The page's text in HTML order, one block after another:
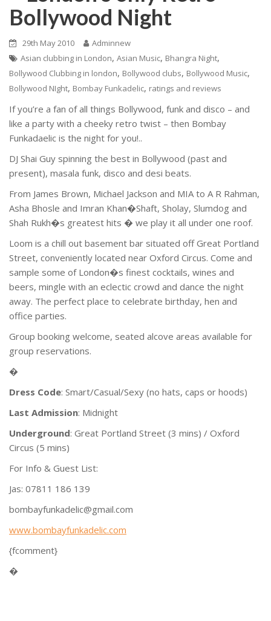
Bollywood Night
29th May 2010
Adminnew
Asian clubbing in London, Asian Music, Bhangra Night,
Bollywood Clubbing in london, Bollywood clubs, Bollywood Music,
Bollywood NIght, Bombay Funkadelic, ratings and reviews
If you’re a fan of all things Bollywood, funk and disco – and
like a party with a cheeky retro twist – then Bombay
Funkadaelic is the night for you!..
DJ Shai Guy spinning the best in Bollywood (past and
present), masala funk, disco and desi beats.
From James Brown, Michael Jackson and MIA to A R Rahman,
Asha Bhosle and Imran Khan�Shaft, Sholay, Slumdog and
Shah Rukh�s greatest hits � we play it all under one roof.
Loom is a chill out basement bar situated off Great Portland
Street, conveniently located near Oxford Circus. Come and
sample some of London�s finest cocktails, wines and
beers, mingle with an eclectic crowd and dance the night
away. The perfect place to celebrate birthday, hen and
office parties.
Group booking welcome, seated alcove areas available for
group reservations.
�
Dress Code: Smart/Casual/Sexy (no hats, caps or hoods)
Last Admission: Midnight
Underground: Great Portland Street (3 mins) / Oxford
Circus (5 mins)
For Info & Guest List:
Jas: 07811 186 139
bombayfunkadelic@gmail.com
www.bombayfunkadelic.com
{fcomment}
�